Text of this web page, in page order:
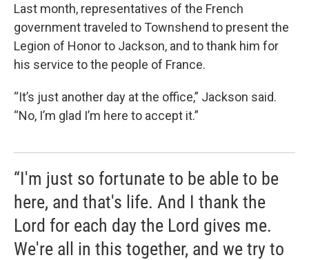
Last month, representatives of the French
government traveled to Townshend to present the
Legion of Honor to Jackson, and to thank him for
his service to the people of France.
“It’s just another day at the office,” Jackson said.
“No, I’m glad I’m here to accept it.”
“I'm just so fortunate to be able to be
here, and that's life. And I thank the
Lord for each day the Lord gives me.
We're all in this together, and we try to